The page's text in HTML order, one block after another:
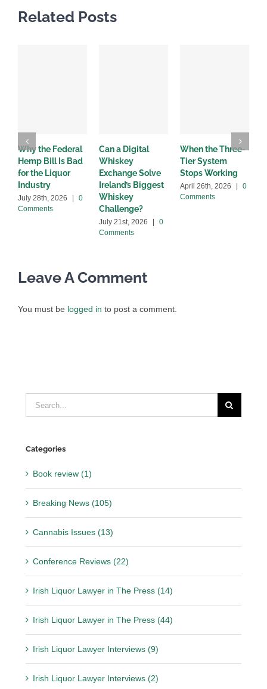
Related Posts
Why the Federal
Hemp Bill Is Bad
for the Liquor
Industry
July 28th, 2026 |
0
Comments
Can a Digital
Whiskey
Exchange Solve
Ireland’s Biggest
Whiskey
Challenge?
July 21st, 2026 |
0
Comments
When the Three-
Tier System
Stops Working
April 26th, 2026 |
0
Comments
Leave A Comment
You must be logged in to post a comment.
Search
for:
Categories
Book review (1)
Breaking News (105)
Cannabis Issues (13)
Conference Reviews (22)
Irish Liquor Lawyer in The Press (14)
Irish Liquor Lawyer in The Press (44)
Irish Liquor Lawyer Interviews (9)
Irish Liquor Lawyer Interviews (2)